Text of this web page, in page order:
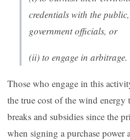
credentials with the
government officials, or
(ii) to engage in arbitrage.
Those who engage in this
the true cost of the wind energy
breaks and subsidies since the
when signing a purchase power